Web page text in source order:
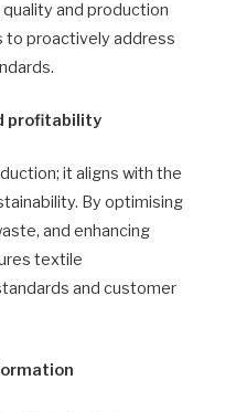
and production
to proactively address
profitability
it aligns with the
By optimising
and enhancing
textile
and customer